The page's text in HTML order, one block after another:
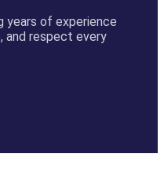
years of experience
and respect every